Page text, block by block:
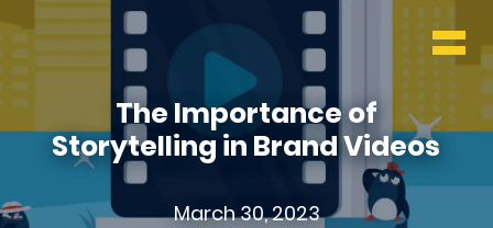
BLOG
CONTACT
The Importance of
Storytelling in Brand Videos
March 30, 2023